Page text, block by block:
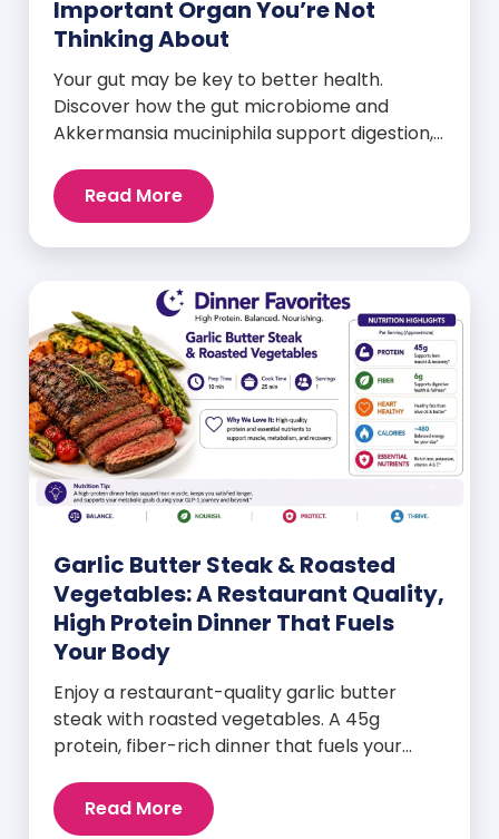
Important Organ You’re Not
Thinking About
Your gut may be key to better health.
Discover how the gut microbiome and
Akkermansia muciniphila support digestion,
Read More
Garlic Butter Steak & Roasted
Vegetables: A Restaurant Quality,
High Protein Dinner That Fuels
Your Body
Enjoy a restaurant-quality garlic butter
steak with roasted vegetables. A 45g
protein, fiber-rich dinner that fuels your
Read More